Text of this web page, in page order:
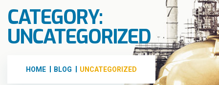
CATEGORY:
UNCATEGORIZED
HOME BLOG UNCATEGORIZED